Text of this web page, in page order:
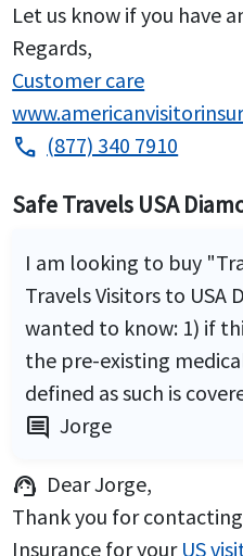
Let us know if you have
Regards,
Customer care
phone (877) 340 7910
Safe Travels USA
I am looking to buy
Travels Visitors to USA
wanted to know: 1) if
the pre-existing
defined as such is
comment Jorge
support_agent Dear Jorge,
Thank you for
Insurance for your US